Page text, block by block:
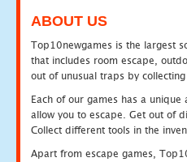
ABOUT US
Top10newgames is the largest
that includes room escape,
out of unusual traps by
Each of our games has a
allow you to escape. Get out of
Collect different tools in the
Apart from escape games,